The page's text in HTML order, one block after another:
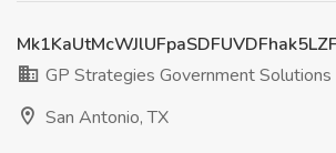
GP Strategies Government Solutions
San Antonio, TX